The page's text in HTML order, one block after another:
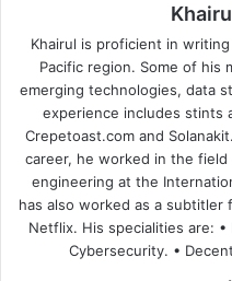
Khairul is proficient in
Pacific region. Some of his
emerging technologies, data
experience includes stints
Crepetoast.com and
career, he worked in the
engineering at the
has also worked as a subtitler
Netflix. His specialities are: •
Cybersecurity. •